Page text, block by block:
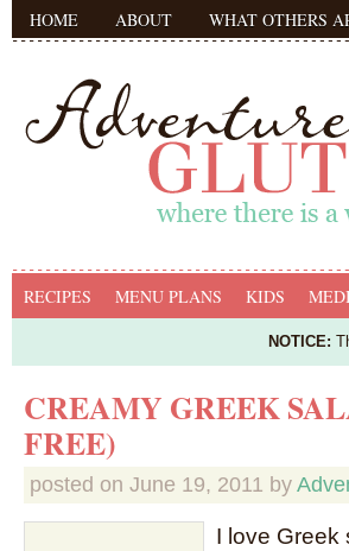
HOME ABOUT WHAT OTHERS
RECIPES MENU PLANS KIDS
NOTICE:
CREAMY GREEK
FREE)
posted on June 19, 2011 by
I love Greek